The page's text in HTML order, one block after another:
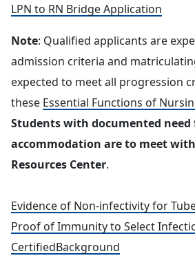
LPN to RN Bridge Application
Note: Qualified applicants are
admission criteria and
expected to meet all progression
these Essential Functions of
Students with documented need
accommodation are to meet
Resources Center.
Evidence of Non-infectivity for
Proof of Immunity to Select
CertifiedBackground